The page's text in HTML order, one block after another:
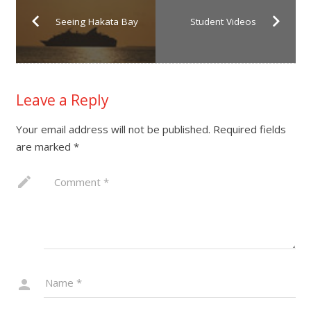
Seeing Hakata Bay Student Videos
Leave a Reply
Your email address will not be published. Required fields
are marked *